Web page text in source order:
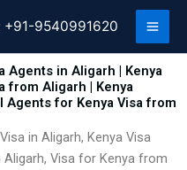
+91-9540991620
Agents in Aligarh | Kenya
from Aligarh | Kenya
Agents for Kenya Visa from
in Aligarh, Kenya Visa
Visa for Kenya from